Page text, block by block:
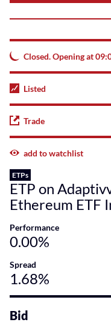
Closed. Opening at
Listed
Trade
add to watchlist
ETPs
ETP on
Ethereum ETF
Performance
0.00%
Spread
1.68%
Bid